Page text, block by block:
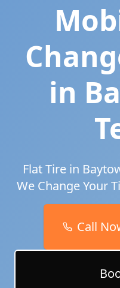
in
Flat Tire in
We Change Your
Call